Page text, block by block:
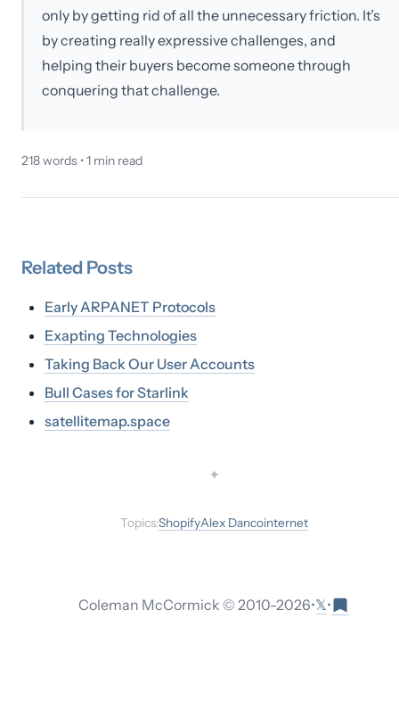
only by getting rid of all the unnecessary friction. It’s
by creating really expressive challenges, and
helping their buyers become someone through
conquering that challenge.
218words •1 min read
Related Posts
Early ARPANET Protocols
Exapting Technologies
Taking Back Our User Accounts
Bull Cases for Starlink
satellitemap.space
✦
Topics:ShopifyAlex Dancointernet
Coleman McCormick © 2010-2026•𝕏•